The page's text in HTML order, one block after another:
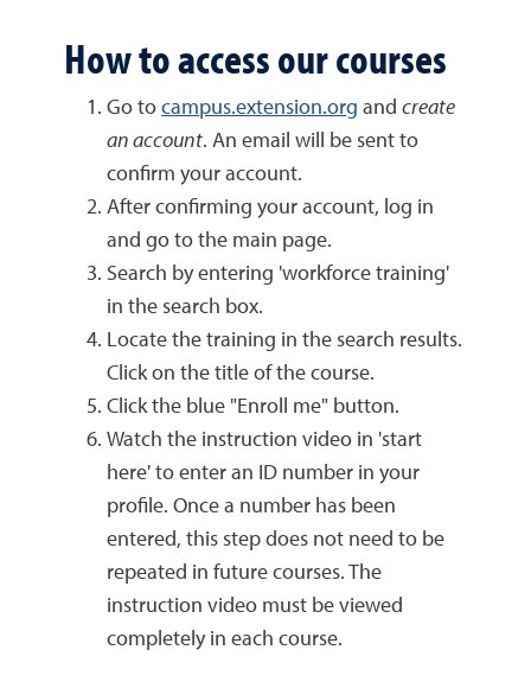
How to access our courses
Go tocampus.extension.org and create
an account. An email will be sent to
confirm your account.
After confirming your account, log in
and go to the main page.
Search by entering 'workforce training'
in the search box.
Locate the training in the search results.
Click on the title of the course.
Click the blue "Enroll me" button.
Watch the instruction video in 'start
here' to enter an ID number in your
profile. Once a number has been
entered, this step does not need to be
repeated in future courses. The
instruction video must be viewed
completely in each course.